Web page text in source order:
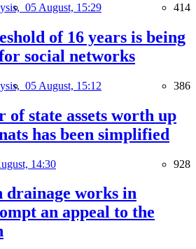
05 August, 15:29 414
of 16 years is being
social networks
05 August, 15:12 386
of state assets worth up
has been simplified
14:30 928
drainage works in
an appeal to the